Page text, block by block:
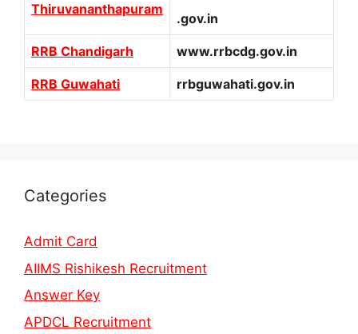
Thiruvananthapuram
.gov.in
RRB Chandigarh www.rrbcdg.gov.in
RRB Guwahati rrbguwahati.gov.in
Categories
Admit Card
AIIMS Rishikesh Recruitment
Answer Key
APDCL Recruitment